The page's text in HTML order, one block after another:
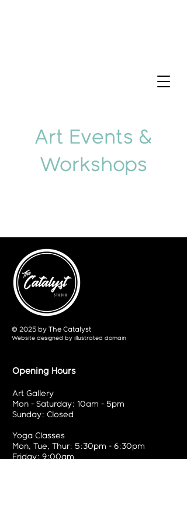
Art Events &
Workshops
© 2025 by The Catalyst
Website designed by illustrated domain
Opening Hours
Art Gallery
Mon - Saturday: 10am - 5pm
Sunday: Closed
Yoga Classes
Mon, Tue, Thur: 5:30pm - 6:30pm
Friday: 9:00am